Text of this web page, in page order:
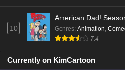
10
American Dad!
Genres: Animation
7.4
Currently on KimCartoon